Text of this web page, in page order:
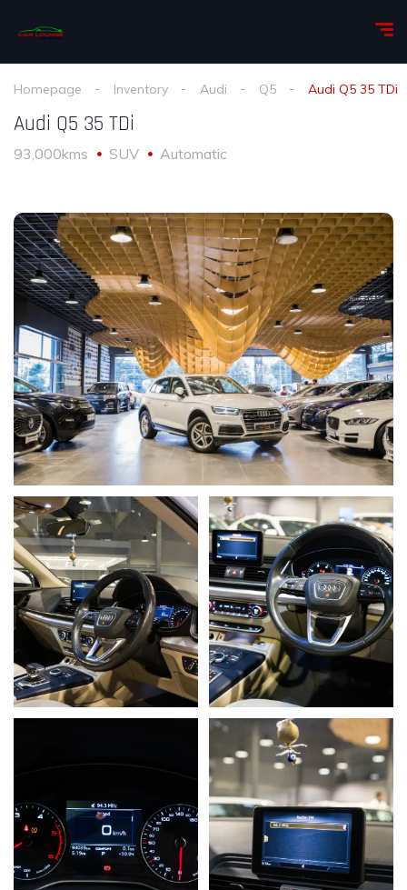
Homepage Inventory Audi Q5 Audi Q5 35 TDi
Audi Q5 35 TDi
93,000kms SUV Automatic